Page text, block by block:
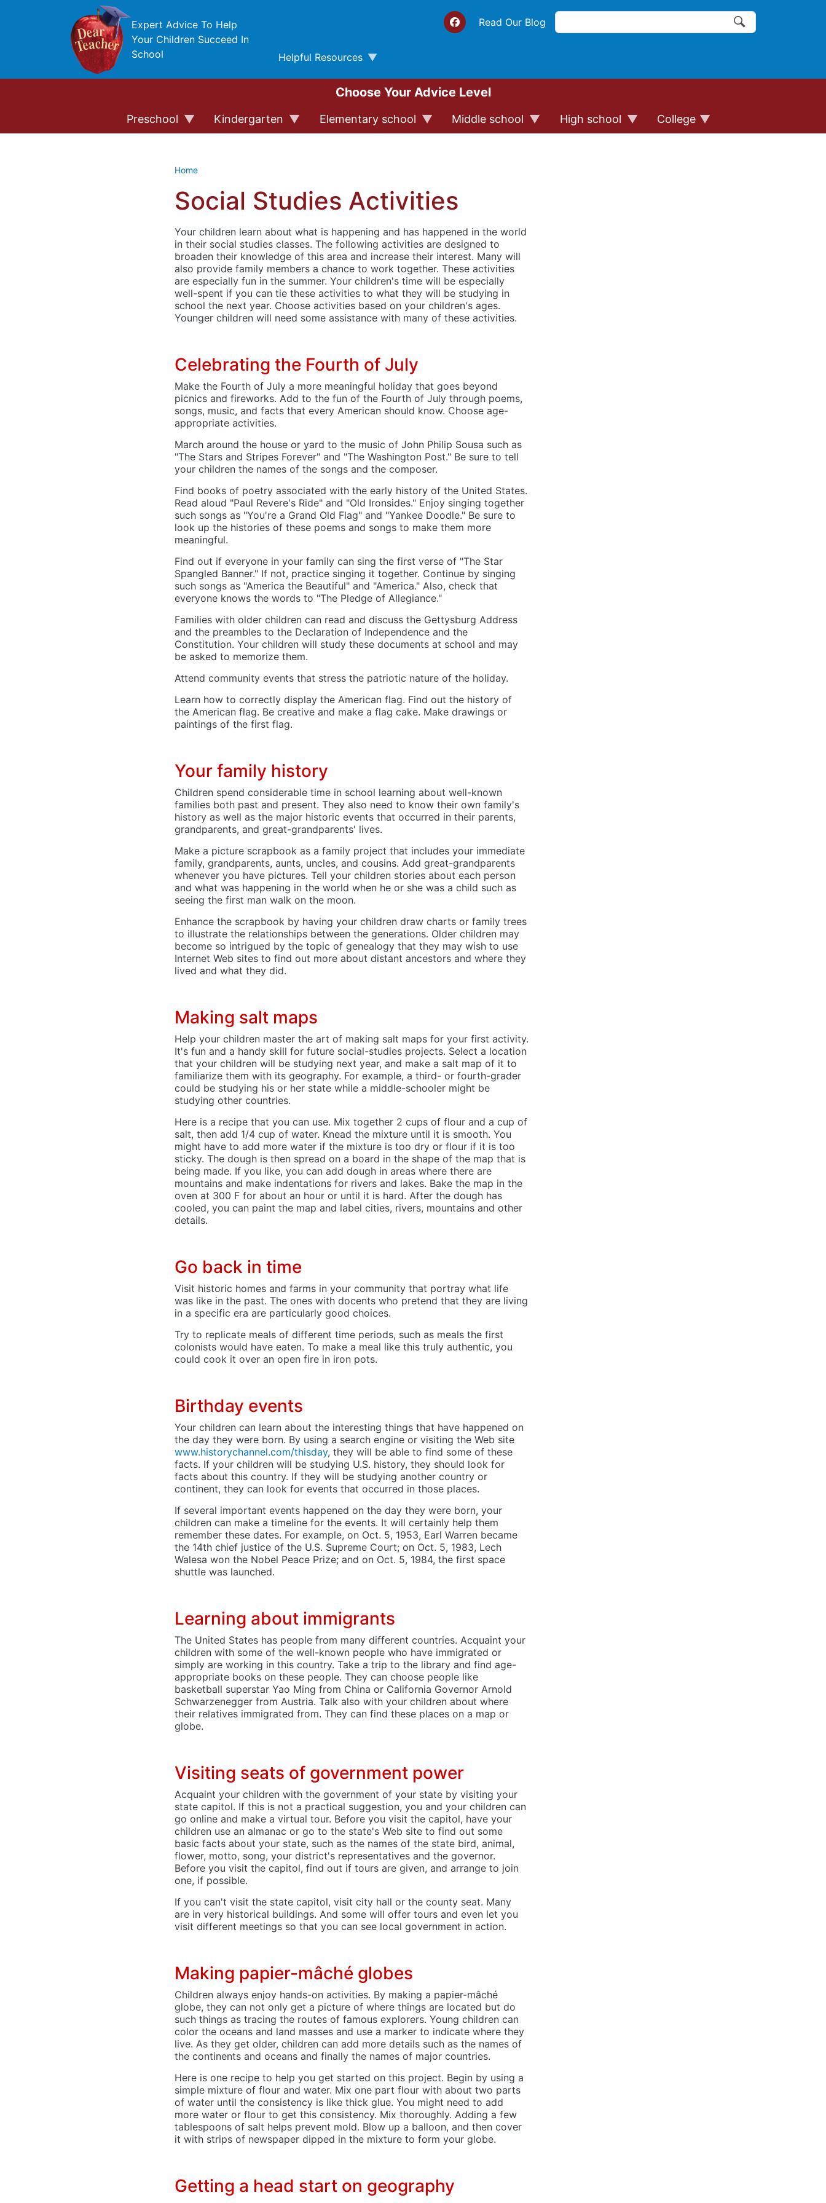
Skip to main content
Expert Advice To Help
Your Children Succeed In
School
Top of the website links
Read Our Blog Search Search
Helpful Resources
Choose Your Advice Level
Preschool Kindergarten Elementary school Middle school High school College
Home
Social Studies Activities
Your children learn about what is happening and has happened in the world
in their social studies classes. The following activities are designed to
broaden their knowledge of this area and increase their interest. Many will
also provide family members a chance to work together. These activities
are especially fun in the summer. Your children's time will be especially
well-spent if you can tie these activities to what they will be studying in
school the next year. Choose activities based on your children's ages.
Younger children will need some assistance with many of these activities.
Celebrating the Fourth of July
Make the Fourth of July a more meaningful holiday that goes beyond
picnics and fireworks. Add to the fun of the Fourth of July through poems,
songs, music, and facts that every American should know. Choose age-
appropriate activities.
March around the house or yard to the music of John Philip Sousa such as
"The Stars and Stripes Forever" and "The Washington Post." Be sure to tell
your children the names of the songs and the composer.
Find books of poetry associated with the early history of the United States.
Read aloud "Paul Revere's Ride" and "Old Ironsides." Enjoy singing together
such songs as "You're a Grand Old Flag" and "Yankee Doodle." Be sure to
look up the histories of these poems and songs to make them more
meaningful.
Find out if everyone in your family can sing the first verse of "The Star
Spangled Banner." If not, practice singing it together. Continue by singing
such songs as "America the Beautiful" and "America." Also, check that
everyone knows the words to "The Pledge of Allegiance."
Families with older children can read and discuss the Gettysburg Address
and the preambles to the Declaration of Independence and the
Constitution. Your children will study these documents at school and may
be asked to memorize them.
Attend community events that stress the patriotic nature of the holiday.
Learn how to correctly display the American flag. Find out the history of
the American flag. Be creative and make a flag cake. Make drawings or
paintings of the first flag.
Your family history
Children spend considerable time in school learning about well-known
families both past and present. They also need to know their own family's
history as well as the major historic events that occurred in their parents,
grandparents, and great-grandparents' lives.
Make a picture scrapbook as a family project that includes your immediate
family, grandparents, aunts, uncles, and cousins. Add great-grandparents
whenever you have pictures. Tell your children stories about each person
and what was happening in the world when he or she was a child such as
seeing the first man walk on the moon.
Enhance the scrapbook by having your children draw charts or family trees
to illustrate the relationships between the generations. Older children may
become so intrigued by the topic of genealogy that they may wish to use
Internet Web sites to find out more about distant ancestors and where they
lived and what they did.
Making salt maps
Help your children master the art of making salt maps for your first activity.
It's fun and a handy skill for future social-studies projects. Select a location
that your children will be studying next year, and make a salt map of it to
familiarize them with its geography. For example, a third- or fourth-grader
could be studying his or her state while a middle-schooler might be
studying other countries.
Here is a recipe that you can use. Mix together 2 cups of flour and a cup of
salt, then add 1/4 cup of water. Knead the mixture until it is smooth. You
might have to add more water if the mixture is too dry or flour if it is too
sticky. The dough is then spread on a board in the shape of the map that is
being made. If you like, you can add dough in areas where there are
mountains and make indentations for rivers and lakes. Bake the map in the
oven at 300 F for about an hour or until it is hard. After the dough has
cooled, you can paint the map and label cities, rivers, mountains and other
details.
Go back in time
Visit historic homes and farms in your community that portray what life
was like in the past. The ones with docents who pretend that they are living
in a specific era are particularly good choices.
Try to replicate meals of different time periods, such as meals the first
colonists would have eaten. To make a meal like this truly authentic, you
could cook it over an open fire in iron pots.
Birthday events
Your children can learn about the interesting things that have happened on
the day they were born. By using a search engine or visiting the Web site
www.historychannel.com/thisday, they will be able to find some of these
facts. If your children will be studying U.S. history, they should look for
facts about this country. If they will be studying another country or
continent, they can look for events that occurred in those places.
If several important events happened on the day they were born, your
children can make a timeline for the events. It will certainly help them
remember these dates. For example, on Oct. 5, 1953, Earl Warren became
the 14th chief justice of the U.S. Supreme Court; on Oct. 5, 1983, Lech
Walesa won the Nobel Peace Prize; and on Oct. 5, 1984, the first space
shuttle was launched.
Learning about immigrants
The United States has people from many different countries. Acquaint your
children with some of the well-known people who have immigrated or
simply are working in this country. Take a trip to the library and find age-
appropriate books on these people. They can choose people like
basketball superstar Yao Ming from China or California Governor Arnold
Schwarzenegger from Austria. Talk also with your children about where
their relatives immigrated from. They can find these places on a map or
globe.
Visiting seats of government power
Acquaint your children with the government of your state by visiting your
state capitol. If this is not a practical suggestion, you and your children can
go online and make a virtual tour. Before you visit the capitol, have your
children use an almanac or go to the state's Web site to find out some
basic facts about your state, such as the names of the state bird, animal,
flower, motto, song, your district's representatives and the governor.
Before you visit the capitol, find out if tours are given, and arrange to join
one, if possible.
If you can't visit the state capitol, visit city hall or the county seat. Many
are in very historical buildings. And some will offer tours and even let you
visit different meetings so that you can see local government in action.
Making papier-mâché globes
Children always enjoy hands-on activities. By making a papier-mâché
globe, they can not only get a picture of where things are located but do
such things as tracing the routes of famous explorers. Young children can
color the oceans and land masses and use a marker to indicate where they
live. As they get older, children can add more details such as the names of
the continents and oceans and finally the names of major countries.
Here is one recipe to help you get started on this project. Begin by using a
simple mixture of flour and water. Mix one part flour with about two parts
of water until the consistency is like thick glue. You might need to add
more water or flour to get this consistency. Mix thoroughly. Adding a few
tablespoons of salt helps prevent mold. Blow up a balloon, and then cover
it with strips of newspaper dipped in the mixture to form your globe.
Getting a head start on geography